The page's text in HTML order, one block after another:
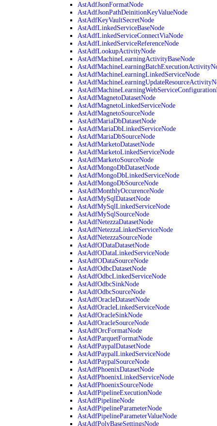
AstAdfJsonFormatNode
AstAdfJsonPathDeinitionKeyValueNode
AstAdfKeyVaultSecretNode
AstAdfLinkedServiceBaseNode
AstAdfLinkedServiceConnectViaNode
AstAdfLinkedServiceReferenceNode
AstAdfLookupActivityNode
AstAdfMachineLearningActivityBaseNode
AstAdfMachineLearningLinkedServiceNode
AstAdfMagnetoDatasetNode
AstAdfMagnetoLinkedServiceNode
AstAdfMagnetoSourceNode
AstAdfMariaDbDatasetNode
AstAdfMariaDbLinkedServiceNode
AstAdfMariaDbSourceNode
AstAdfMarketoDatasetNode
AstAdfMarketoLinkedServiceNode
AstAdfMarketoSourceNode
AstAdfMongoDbDatasetNode
AstAdfMongoDbLinkedServiceNode
AstAdfMongoDbSourceNode
AstAdfMonthlyOccurenceNode
AstAdfMySqlDatasetNode
AstAdfMySqlLinkedServiceNode
AstAdfMySqlSourceNode
AstAdfNetezzaDatasetNode
AstAdfNetezzaLinkedServiceNode
AstAdfNetezzaSourceNode
AstAdfODataDatasetNode
AstAdfODataLinkedServiceNode
AstAdfODataSourceNode
AstAdfOdbcDatasetNode
AstAdfOdbcLinkedServiceNode
AstAdfOdbcSinkNode
AstAdfOdbcSourceNode
AstAdfOracleDatasetNode
AstAdfOracleLinkedServiceNode
AstAdfOracleSinkNode
AstAdfOracleSourceNode
AstAdfOrcFormatNode
AstAdfParquetFormatNode
AstAdfPaypalDatasetNode
AstAdfPaypalLinkedServiceNode
AstAdfPaypalSourceNode
AstAdfPhoenixDatasetNode
AstAdfPhoenixLinkedServiceNode
AstAdfPhoenixSourceNode
AstAdfPipelineExecutionNode
AstAdfPipelineNode
AstAdfPipelineParameterNode
AstAdfPipelineParameterValueNode
AstAdfPolyBaseSettingsNode